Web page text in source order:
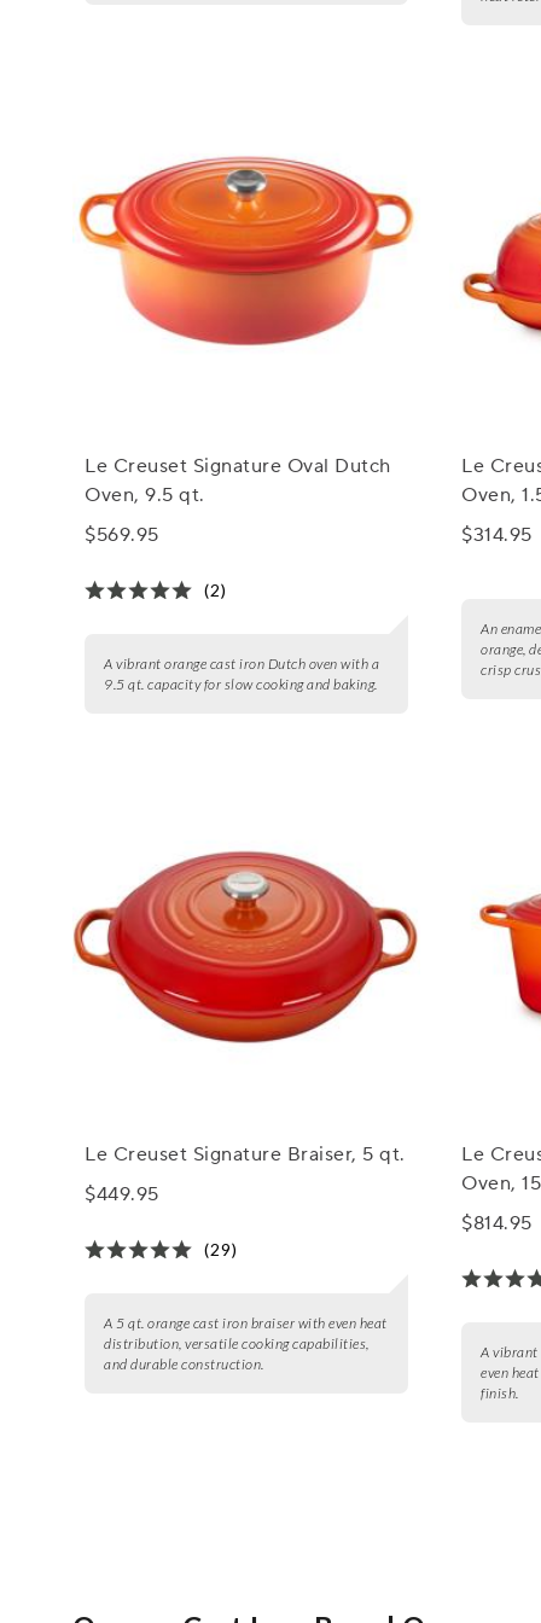
Le Creuset Signature Oval Dutch
Oven, 9.5 qt.
$569.95
(2)
A vibrant orange cast iron Dutch oven with a
9.5 qt. capacity for slow cooking and baking.
Le
Oven,
$314.95
An
orange,
crisp
Le Creuset Signature Braiser, 5 qt.
$449.95
(29)
A 5 qt. orange cast iron braiser with even heat
distribution, versatile cooking capabilities,
and durable construction.
Le
Oven,
$814.95
A vibrant
even
finish.